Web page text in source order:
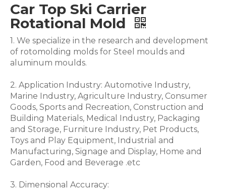
Car Top Ski Carrier
Rotational Mold
1. We specialize in the research and development
of rotomolding molds for Steel moulds and
aluminum moulds.
2. Application Industry: Automotive Industry,
Marine Industry, Agriculture Industry, Consumer
Goods, Sports and Recreation, Construction and
Building Materials, Medical Industry, Packaging
and Storage, Furniture Industry, Pet Products,
Toys and Play Equipment, Industrial and
Manufacturing, Signage and Display, Home and
Garden, Food and Beverage .etc
3. Dimensional Accuracy: